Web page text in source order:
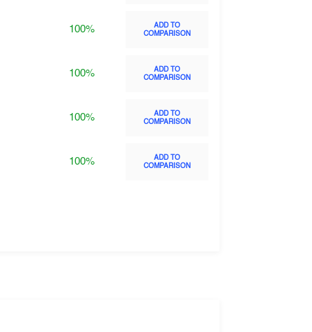
100%
ADD TO
COMPARISON
100%
ADD TO
COMPARISON
100%
ADD TO
COMPARISON
100%
ADD TO
COMPARISON